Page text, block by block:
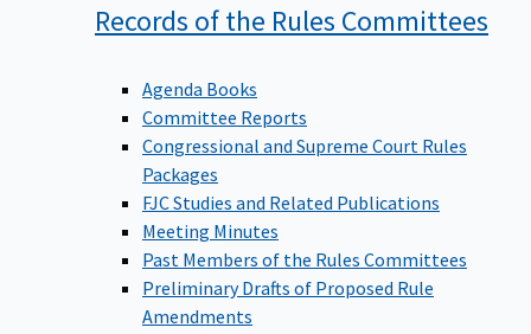
Records of the Rules Committees
Agenda Books
Committee Reports
Congressional and Supreme Court Rules
Packages
FJC Studies and Related Publications
Meeting Minutes
Past Members of the Rules Committees
Preliminary Drafts of Proposed Rule
Amendments